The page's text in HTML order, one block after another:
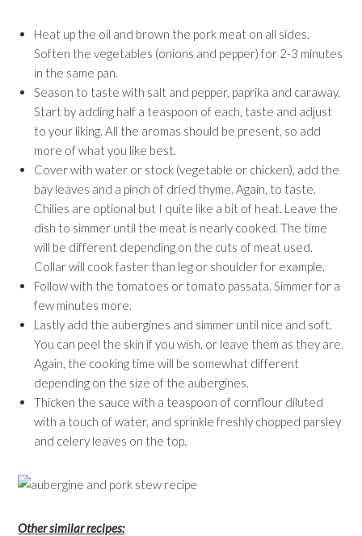
Heat up the oil and brown the pork meat on all sides.
Soften the vegetables (onions and pepper) for 2-3 minutes
in the same pan.
Season to taste with salt and pepper, paprika and caraway.
Start by adding half a teaspoon of each, taste and adjust
to your liking. All the aromas should be present, so add
more of what you like best.
Cover with water or stock (vegetable or chicken), add the
bay leaves and a pinch of dried thyme. Again, to taste.
Chilies are optional but I quite like a bit of heat. Leave the
dish to simmer until the meat is nearly cooked. The time
will be different depending on the cuts of meat used.
Collar will cook faster than leg or shoulder for example.
Follow with the tomatoes or tomato passata. Simmer for a
few minutes more.
Lastly add the aubergines and simmer until nice and soft.
You can peel the skin if you wish, or leave them as they are.
Again, the cooking time will be somewhat different
depending on the size of the aubergines.
Thicken the sauce with a teaspoon of cornflour diluted
with a touch of water, and sprinkle freshly chopped parsley
and celery leaves on the top.
Other similar recipes: